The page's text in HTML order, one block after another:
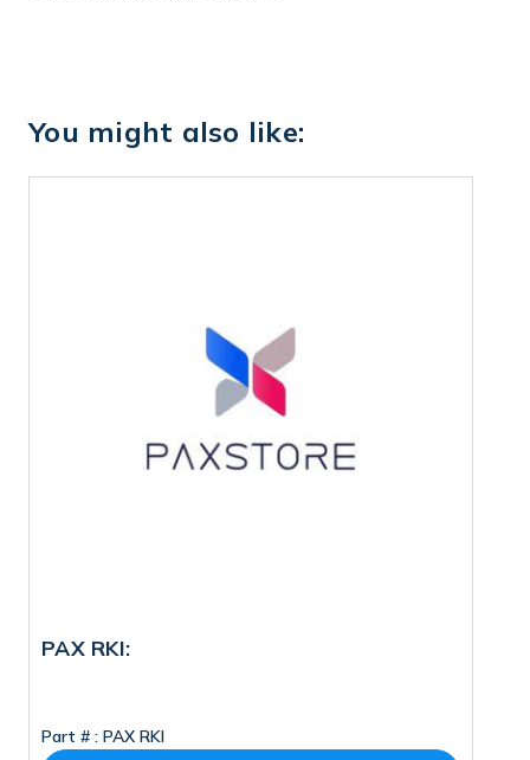
You might also like:
PAX RKI:
Part # : PAX RKI